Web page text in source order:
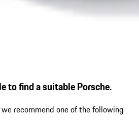
to find a suitable Porsche.
recommend one of the following